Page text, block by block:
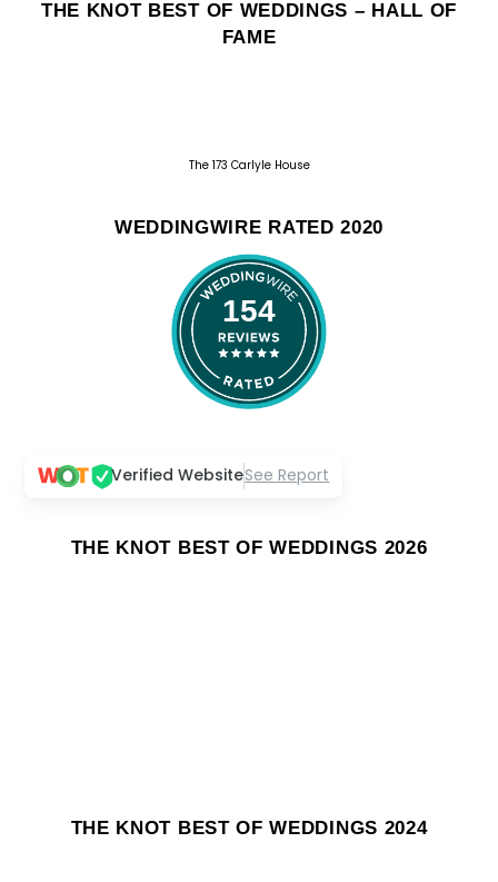
THE KNOT BEST OF WEDDINGS – HALL OF
FAME
The 173 Carlyle House
WEDDINGWIRE RATED 2020
154
Verified WebsiteSee Report
THE KNOT BEST OF WEDDINGS 2026
THE KNOT BEST OF WEDDINGS 2024